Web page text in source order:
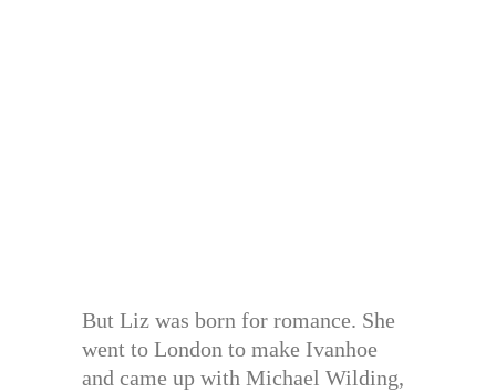
But Liz was born for romance. She
went to London to make Ivanhoe
and came up with Michael Wilding,